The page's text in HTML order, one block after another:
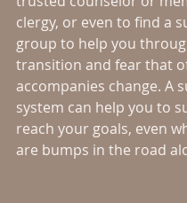
clergy, or even to find a
group to help you
transition and fear that
accompanies change. A
system can help you to
reach your goals, even
are bumps in the road